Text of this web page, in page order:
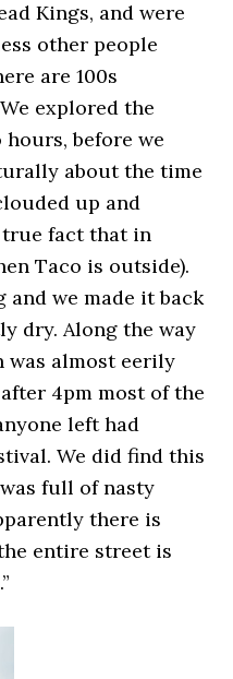
Kings, and were
other people
are 100s
explored the
before we
about the time
up and
fact that in
Taco is outside).
we made it back
dry. Along the way
was almost eerily
4pm most of the
left had
We did find this
full of nasty
there is
entire street is